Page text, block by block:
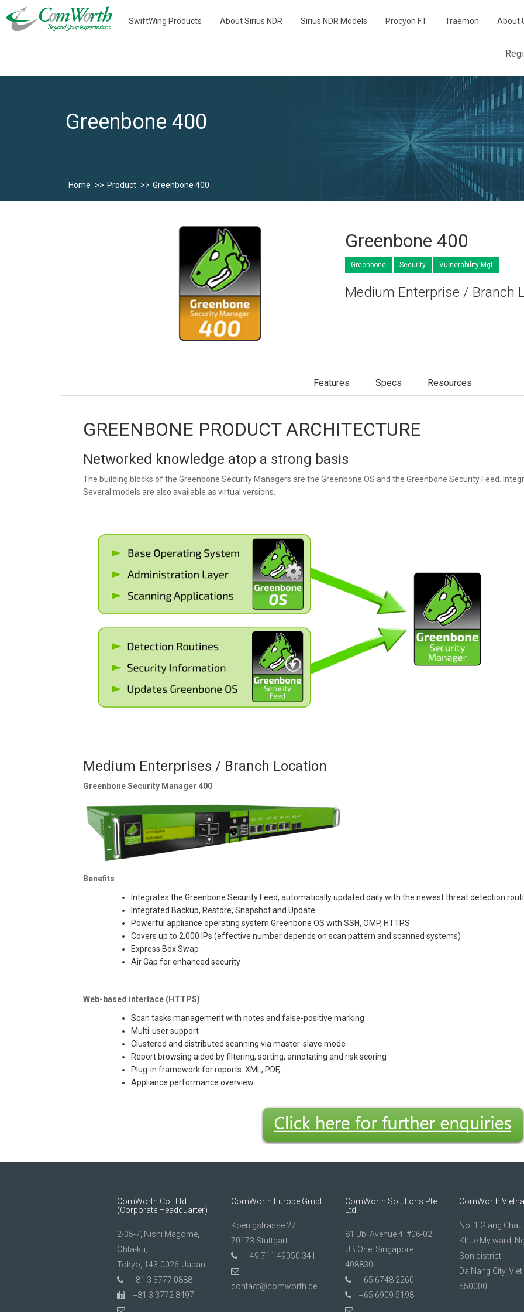
SwiftWing Products About Sirius NDR Sirius NDR Models Procyon FT Traemon About
Greenbone 400
Home Product Greenbone 400
Greenbone 400
Greenbone Security Vulnerability Mgt
Medium Enterprise / Branch
Features Specs Resources
GREENBONE PRODUCT ARCHITECTURE
Networked knowledge atop a strong basis
The building blocks of the Greenbone Security Managers are the Greenbone OS and the Greenbone Security Feed.
Several models are also available as virtual versions.
Medium Enterprises / Branch Location
Greenbone Security Manager 400
Benefits
Integrates the Greenbone Security Feed, automatically updated daily with the newest threat detection
Integrated Backup, Restore, Snapshot and Update
Powerful appliance operating system Greenbone OS with SSH, OMP, HTTPS
Covers up to 2,000 IPs (effective number depends on scan pattern and scanned systems)
Express Box Swap
Air Gap for enhanced security
Web-based interface (HTTPS)
Scan tasks management with notes and false-positive marking
Multi-user support
Clustered and distributed scanning via master-slave mode
Report browsing aided by filtering, sorting, annotating and risk scoring
Plug-in framework for reports: XML, PDF, …
Appliance performance overview
ComWorth Co., Ltd.
(Corporate Headquarter)
2-35-7, Nishi Magome,
Ohta-ku,
Tokyo, 143-0026, Japan.
+81 3 3777 0888
+81 3 3772 8497
ComWorth Europe GmbH
Koenigstrasse 27
70173 Stuttgart
+49 711 49050 341
contact@comworth.de
ComWorth Solutions Pte.
Ltd.
81 Ubi Avenue 4, #06-02
UB.One, Singapore
408830
+65 6748 2260
+65 6909 5198
ComWorth
No. 1 Giang
Khue My ward,
Son district
Da Nang City,
550000